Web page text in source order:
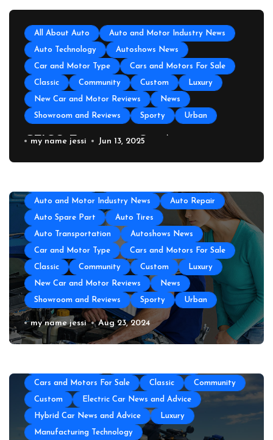
All About Auto Auto and Motor Industry News
Auto Technology Autoshows News
Car and Motor Type Cars and Motors For Sale
Classic Community Custom Luxury
New Car and Motor Reviews News
Showroom and Reviews Sporty Urban
GEICO Emergency Car Assistance
my name jessi Jun 13, 2025
Auto and Motor Industry News Auto Repair
Auto Spare Part Auto Tires
Auto Transportation Autoshows News
Car and Motor Type Cars and Motors For Sale
Classic Community Custom Luxury
New Car and Motor Reviews News
Showroom and Reviews Sporty Urban
Auto Repair Near Me
my name jessi Aug 23, 2024
All About Auto Auto Accesories
Auto and Motor Industry News Auto Repair
Auto Spare Part Auto Technology Auto Tires
Cars and Motors For Sale Classic Community
Custom Electric Car News and Advice
Hybrid Car News and Advice Luxury
Manufacturing Technology